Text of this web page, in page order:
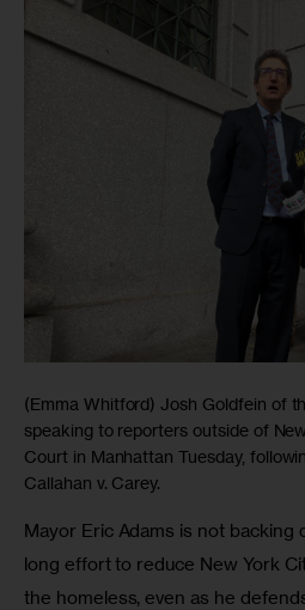
(Emma Whitford) Josh Goldfein of
speaking to reporters outside of
Court in Manhattan Tuesday,
Callahan v. Carey.
Mayor Eric Adams is not backing
long effort to reduce New York
the homeless, even as he